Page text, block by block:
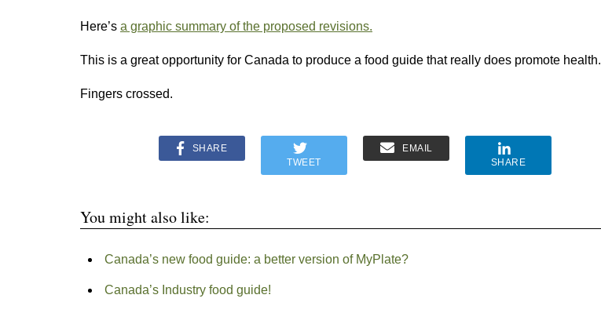
Here’s a graphic summary of the proposed revisions.
This is a great opportunity for Canada to produce a food guide that really does promote health.
Fingers crossed.
SHARE
TWEET
EMAIL
SHARE
You might also like:
Canada’s new food guide: a better version of MyPlate?
Canada’s Industry food guide!